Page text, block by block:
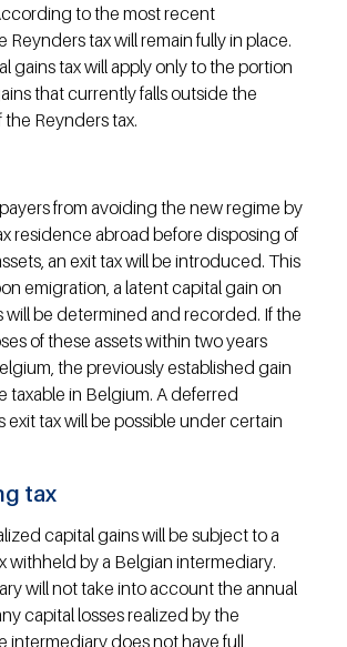
to the most recent
Reynders tax will remain fully in place.
gains tax will apply only to the portion
that currently falls outside the
the Reynders tax.
from avoiding the new regime by
residence abroad before disposing of
an exit tax will be introduced. This
emigration, a latent capital gain on
will be determined and recorded. If the
of these assets within two years
the previously established gain
taxable in Belgium. A deferred
exit tax will be possible under certain
tax
capital gains will be subject to a
withheld by a Belgian intermediary.
will not take into account the annual
capital losses realized by the
intermediary does not have full